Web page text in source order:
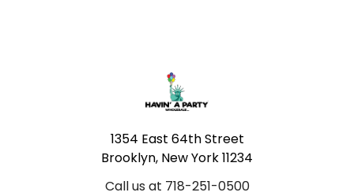
1354 East 64th Street
Brooklyn, New York 11234
Call us at 718-251-0500